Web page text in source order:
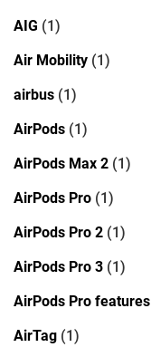
AIG (1)
Air Mobility (1)
airbus (1)
AirPods (1)
AirPods Max 2 (1)
AirPods Pro (1)
AirPods Pro 2 (1)
AirPods Pro 3 (1)
AirPods Pro features
AirTag (1)